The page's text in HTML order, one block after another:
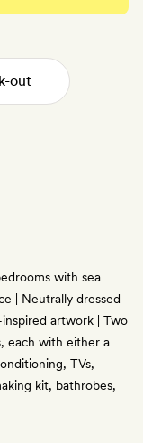
with sea
| Neutrally dressed
artwork | Two
each with either a
TVs,
kit, bathrobes,